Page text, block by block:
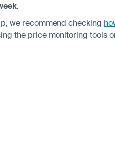
.
we recommend checking
the price monitoring tools